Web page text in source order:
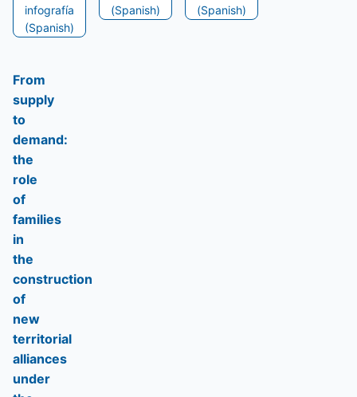
infografía
(Spanish)
(Spanish)
(Spanish)
From
supply
to
demand:
the
role
of
families
in
the
construction
of
new
territorial
alliances
under